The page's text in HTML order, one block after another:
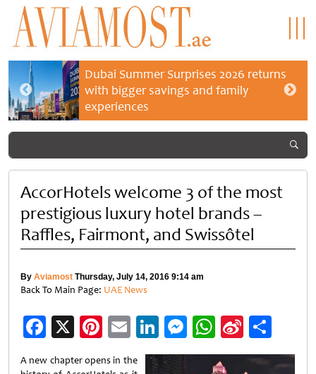
Dubai Summer Surprises 2026 returns
with bigger savings and family
experiences
AccorHotels welcome 3 of the most
prestigious luxury hotel brands –
Raffles, Fairmont, and Swissôtel
By Aviamost Thursday, July 14, 2016 9:14 am
Back To Main Page: UAE News
Facebook
X Pinterest
EmailLinkedIn
Messenger
WhatsApp
Sina
Weibo
A new chapter opens in the